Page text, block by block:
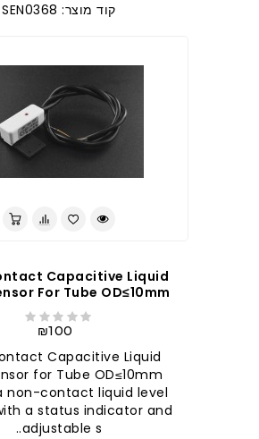
קוד מוצר: SEN0368
Capacitive Liquid
For Tube OD≤10mm
₪100
Capacitive Liquid
for Tube OD≤10mm
non-contact liquid level
a status indicator and
adjustable s..